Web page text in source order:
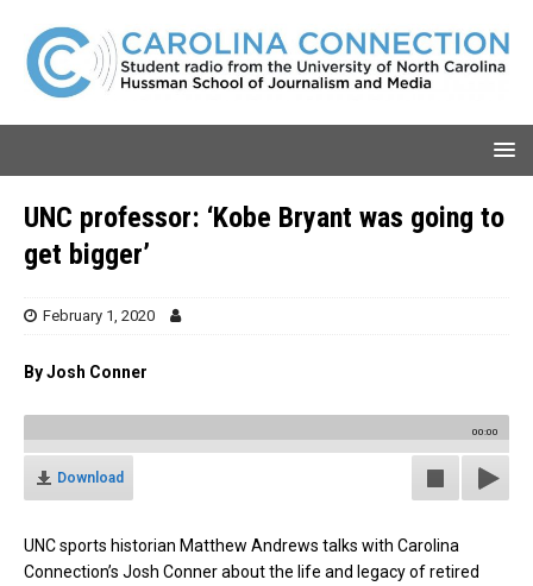
UNC professor: ‘Kobe Bryant was going to
get bigger’
February 1, 2020
By Josh Conner
00:00
Download
UNC sports historian Matthew Andrews talks with Carolina
Connection’s Josh Conner about the life and legacy of retired